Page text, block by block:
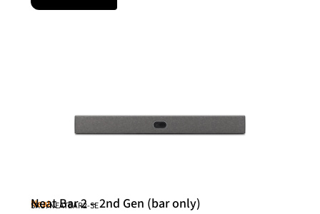
Neat
Neat Bar 2 – 2nd Gen (bar only)
SKU: NEATBAR2-SE